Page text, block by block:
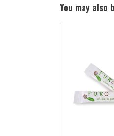
You may